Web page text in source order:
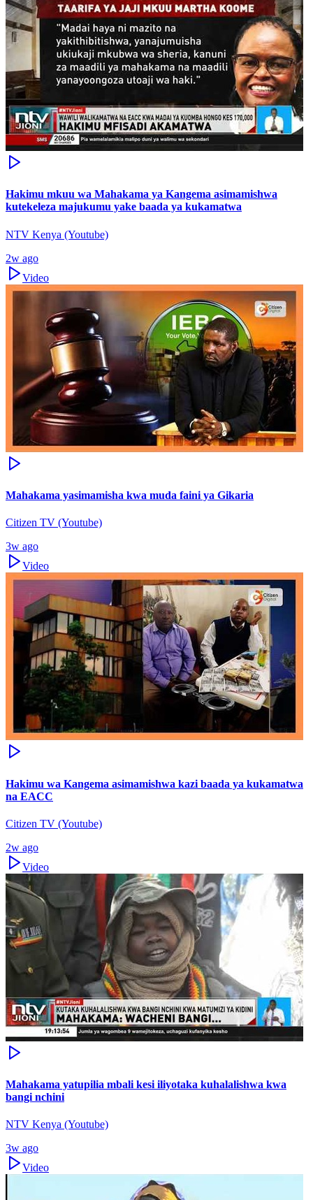
Hakimu mkuu wa Mahakama ya Kangema asimamishwa
kutekeleza majukumu yake baada ya kukamatwa
NTV Kenya (Youtube)
2w ago
Video
Mahakama yasimamisha kwa muda faini ya Gikaria
Citizen TV (Youtube)
3w ago
Video
Hakimu wa Kangema asimamishwa kazi baada ya kukamatwa
na EACC
Citizen TV (Youtube)
2w ago
Video
Mahakama yatupilia mbali kesi iliyotaka kuhalalishwa kwa
bangi nchini
NTV Kenya (Youtube)
3w ago
Video